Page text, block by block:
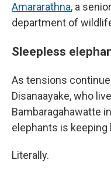
Amararathna, a
department of
Sleepless
As tensions
Disanaayake, who
Bambaragahawatte
elephants is keeping
Literally.